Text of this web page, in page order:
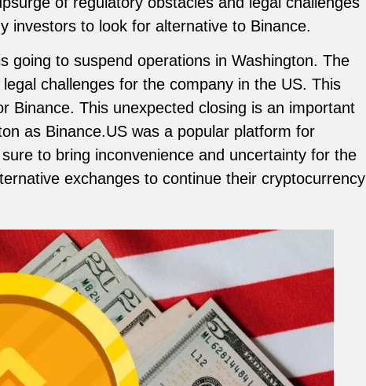
investors to look for alternative to Binance.
going to suspend operations in Washington. The
challenges for the company in the US. This
Binance. This unexpected closing is an important
as Binance.US was a popular platform for
to bring inconvenience and uncertainty for the
exchanges to continue their cryptocurrency